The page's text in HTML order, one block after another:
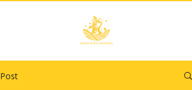
Post